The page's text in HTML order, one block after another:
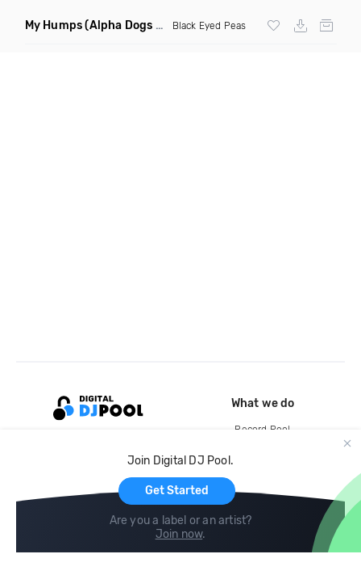
My Humps(Alpha Dogs Club Edit Remix) Black Eyed Peas
Join Digital DJ Pool.
Get Started
Are you a label or an artist?
Join now.
What we do
Record Pool